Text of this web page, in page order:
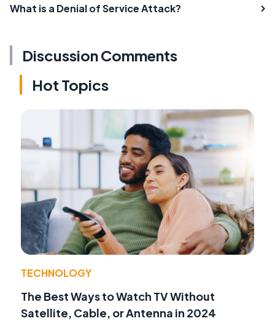
What is a Denial of Service Attack?
Discussion Comments
Hot Topics
TECHNOLOGY
The Best Ways to Watch TV Without
Satellite, Cable, or Antenna in 2024